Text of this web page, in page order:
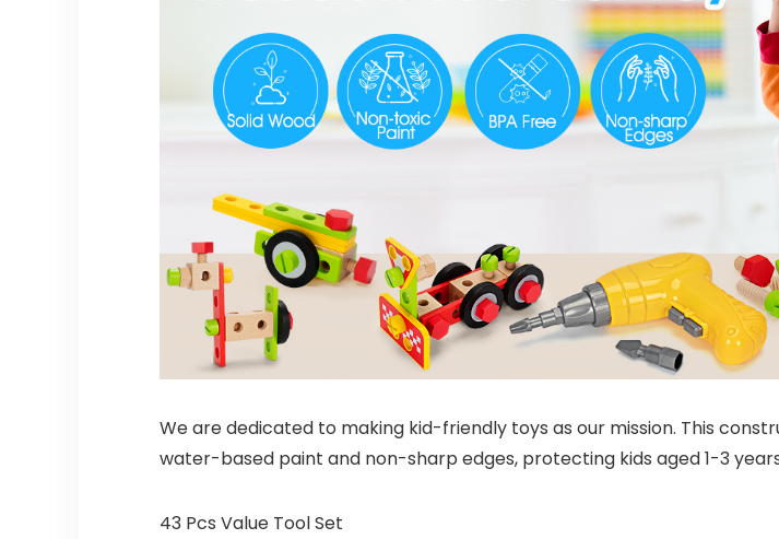
We are dedicated to making kid-friendly toys as our mission. This
water-based paint and non-sharp edges, protecting kids aged 1-3
43 Pcs Value Tool Set